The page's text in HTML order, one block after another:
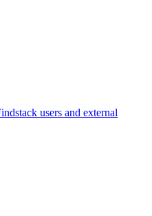
users and external